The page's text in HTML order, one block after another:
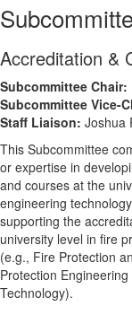
Accreditation &
Subcommittee Chair:
Subcommittee Vice-
Staff Liaison: Joshua
This Subcommittee
or expertise in
and courses at the
engineering
supporting the
university level in fire
(e.g., Fire Protection
Protection
Technology).